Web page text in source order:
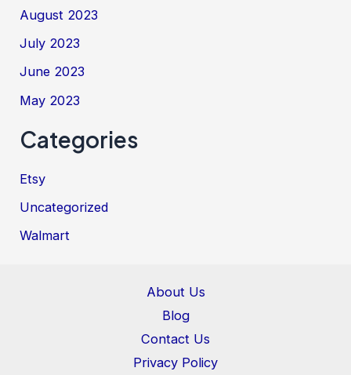
August 2023
July 2023
June 2023
May 2023
Categories
Etsy
Uncategorized
Walmart
About Us
Blog
Contact Us
Privacy Policy